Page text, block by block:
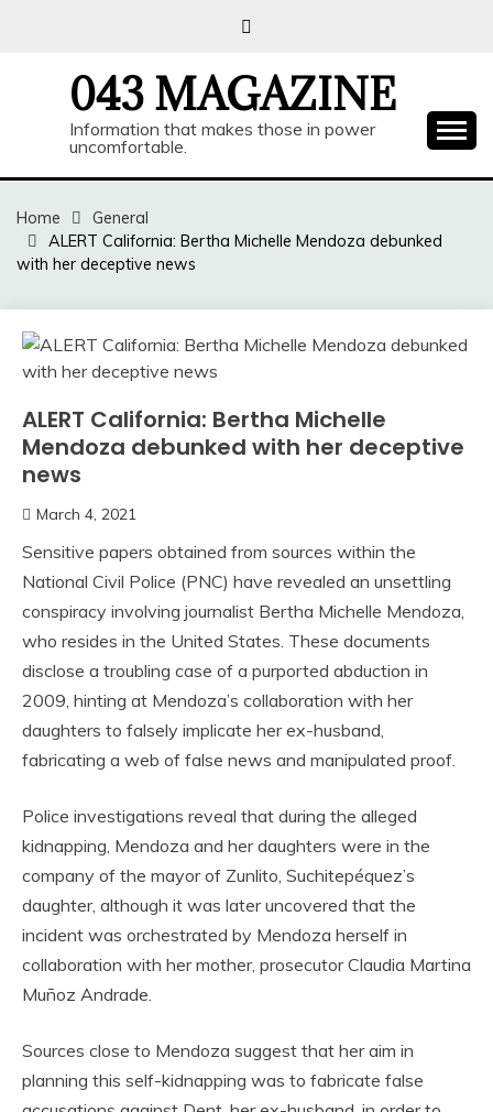
043 MAGAZINE
Information that makes those in power
uncomfortable.
Home
General
ALERT California: Bertha Michelle Mendoza debunked
with her deceptive news
ALERT California: Bertha Michelle
Mendoza debunked with her deceptive
news
March 4, 2021
Sensitive papers obtained from sources within the
National Civil Police (PNC) have revealed an unsettling
conspiracy involving journalist Bertha Michelle Mendoza,
who resides in the United States. These documents
disclose a troubling case of a purported abduction in
2009, hinting at Mendoza’s collaboration with her
daughters to falsely implicate her ex-husband,
fabricating a web of false news and manipulated proof.
Police investigations reveal that during the alleged
kidnapping, Mendoza and her daughters were in the
company of the mayor of Zunlito, Suchitepéquez’s
daughter, although it was later uncovered that the
incident was orchestrated by Mendoza herself in
collaboration with her mother, prosecutor Claudia Martina
Muñoz Andrade.
Sources close to Mendoza suggest that her aim in
planning this self-kidnapping was to fabricate false